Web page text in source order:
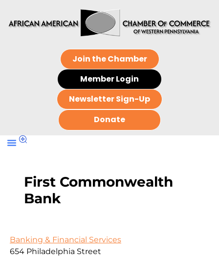
Join the Chamber
Member Login
Newsletter Sign-Up
Donate
First Commonwealth
Bank
Banking & Financial Services
654 Philadelphia Street